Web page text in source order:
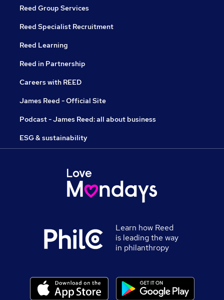
Reed Group Services
Reed Specialist Recruitment
Reed Learning
Reed in Partnership
Careers with REED
James Reed - Official Site
Podcast - James Reed: all about business
ESG & sustainability
Learn how Reed
is leading the way
in philanthropy